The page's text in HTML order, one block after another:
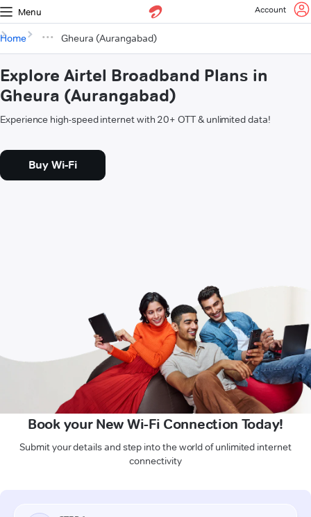
Menu Account
Home Gheura (Aurangabad)
Explore Airtel Broadband Plans in
Gheura (Aurangabad)
Experience high-speed internet with 20+ OTT & unlimited data!
Buy Wi-Fi
Book your New Wi-Fi Connection Today!
Submit your details and step into the world of unlimited internet
connectivity